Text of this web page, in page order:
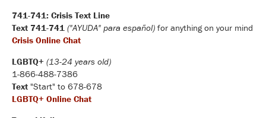
741-741: Crisis Text Line
Text 741-741 ("AYUDA" para español) for anything on your mind
Crisis Online Chat
LGBTQ+ (13-24 years old)
1-866-488-7386
Text "Start" to 678-678
LGBTQ+ Online Chat